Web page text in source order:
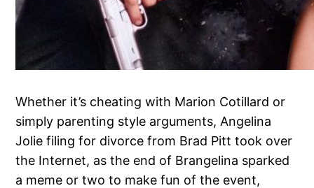
Whether it’s cheating with Marion Cotillard or
simply parenting style arguments, Angelina
Jolie filing for divorce from Brad Pitt took over
the Internet, as the end of Brangelina sparked
a meme or two to make fun of the event,